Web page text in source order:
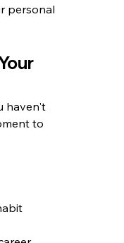
personal
haven't
to